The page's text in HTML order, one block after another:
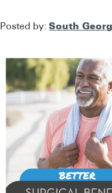
Posted by:South